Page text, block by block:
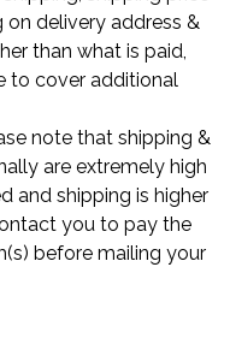
delivery address &
than what is paid,
to cover additional
note that shipping &
are extremely high
and shipping is higher
you to pay the
before mailing your